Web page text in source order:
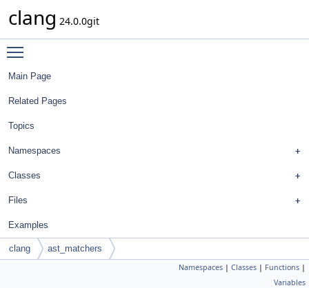
clang 24.0.0git
Main Page
Related Pages
Topics
Namespaces
Classes
Files
Examples
clang ast_matchers
Namespaces | Classes | Functions |
Variables